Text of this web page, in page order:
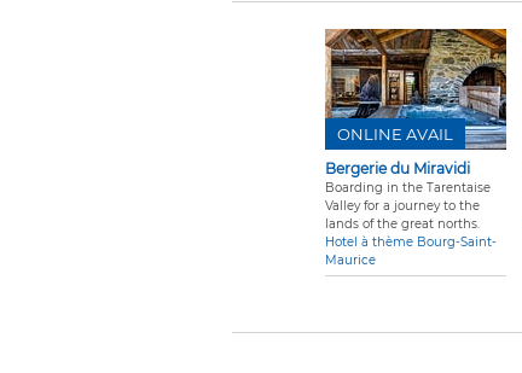
Bergerie du Miravidi
Boarding in the Tarentaise
Valley for a journey to the
lands of the great norths.
Hotel à thème Bourg-Saint-
Maurice
ONLINE AVAIL